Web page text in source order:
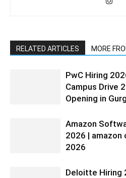
RELATED ARTICLES MORE
PwC Hiring
Campus Drive
Opening in
Amazon
2026 |
2026
Deloitte Hiring